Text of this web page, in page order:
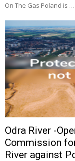
On The Gas Poland is …
Odra River -
Commission
River against